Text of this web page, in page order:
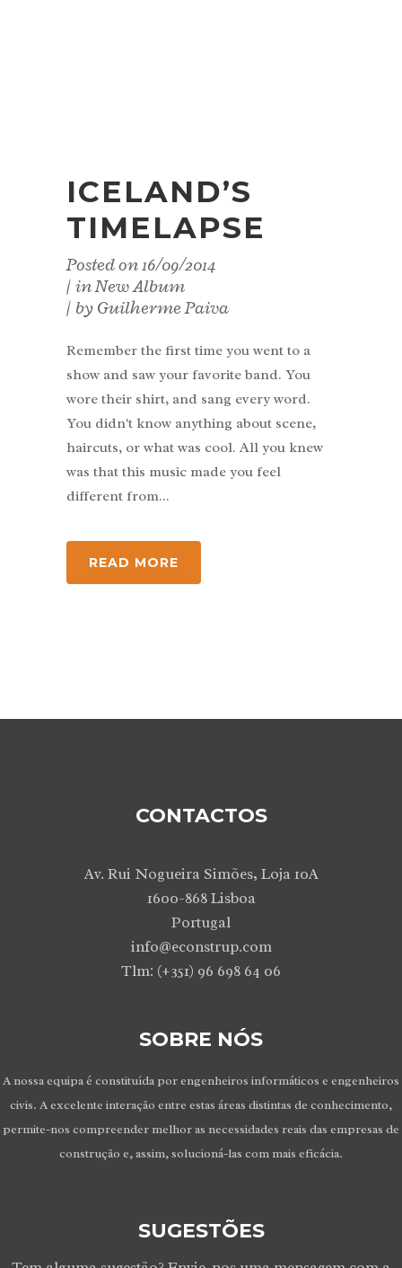
ICELAND’S
TIMELAPSE
Posted on16/09/2014
inNew Album
by Guilherme Paiva
Remember the first time you went to a
show and saw your favorite band. You
wore their shirt, and sang every word.
You didn't know anything about scene,
haircuts, or what was cool. All you knew
was that this music made you feel
different from...
READ MORE
CONTACTOS
Av. Rui Nogueira Simões, Loja 10A
1600-868 Lisboa
Portugal
info@econstrup.com
Tlm: (+351) 96 698 64 06
SOBRE NÓS
A nossa equipa é constituída por engenheiros informáticos e engenheiros
civis. A excelente interação entre estas áreas distintas de conhecimento,
permite-nos compreender melhor as necessidades reais das empresas de
construção e, assim, solucioná-las com mais eficácia.
SUGESTÕES